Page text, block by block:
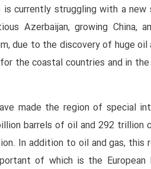
currently struggling with a new
Azerbaijan, growing China,
due to the discovery of huge oil
the coastal countries and in
made the region of special
barrels of oil and 292 trillion
In addition to oil and gas, this
of which is the European